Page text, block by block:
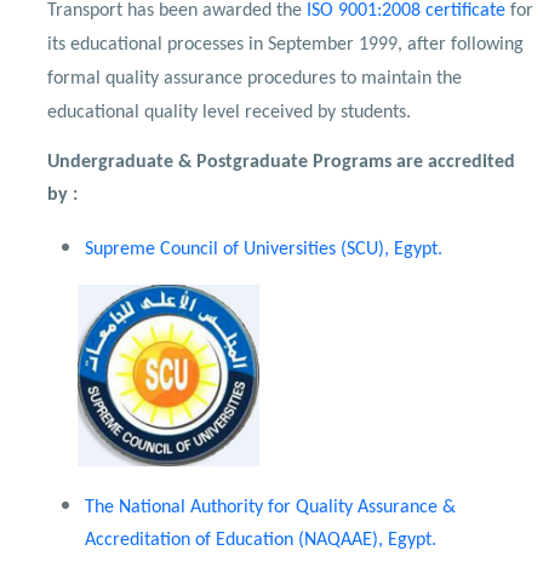
Transport has been awarded the ISO 9001:2008 certificate for
its educational processes in September 1999, after following
formal quality assurance procedures to maintain the
educational quality level received by students.
Undergraduate & Postgraduate Programs are accredited
by :
Supreme Council of Universities (SCU), Egypt.
The National Authority for Quality Assurance &
Accreditation of Education (NAQAAE), Egypt.